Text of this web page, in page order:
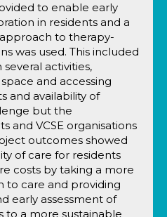
to enable early
in residents and a
to therapy-
was used. This included
activities,
and accessing
and availability of
but the
and VCSE organisations
outcomes showed
of care for residents
costs by taking a more
to care and providing
early assessment of
to a more sustainable